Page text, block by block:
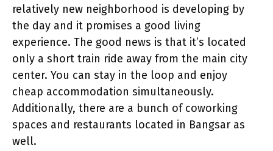
relatively new neighborhood is developing by
the day and it promises a good living
experience. The good news is that it’s located
only a short train ride away from the main city
center. You can stay in the loop and enjoy
cheap accommodation simultaneously.
Additionally, there are a bunch of coworking
spaces and restaurants located in Bangsar as
well.